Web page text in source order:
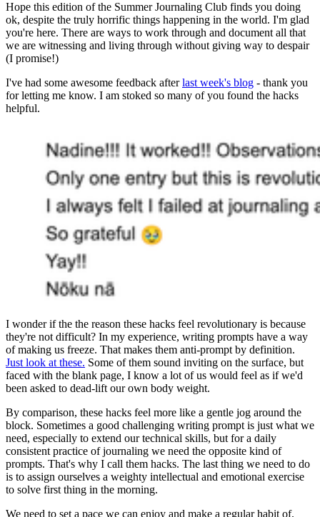
Hope this edition of the Summer Journaling Club finds you doing
ok, despite the truly horrific things happening in the world. I'm glad
you're here. There are ways to work through and document all that
we are witnessing and living through without giving way to despair
(I promise!)
I've had some awesome feedback afterlast week's blog - thank you
for letting me know. I am stoked so many of you found the hacks
helpful.
I wonder if the the reason these hacks feel revolutionary is because
they're not difficult? In my experience, writing prompts have a way
of making us freeze. That makes them anti-prompt by definition.
Just look at these. Some of them sound inviting on the surface, but
faced with the blank page, I know a lot of us would feel as if we'd
been asked to dead-lift our own body weight.
By comparison, these hacks feel more like a gentle jog around the
block. Sometimes a good challenging writing prompt is just what we
need, especially to extend our technical skills, but for a daily
consistent practice of journaling we need the opposite kind of
prompts. That's why I call them hacks. The last thing we need to do
is to assign ourselves a weighty intellectual and emotional exercise
to solve first thing in the morning.
We need to set a pace we can enjoy and make a regular habit of.